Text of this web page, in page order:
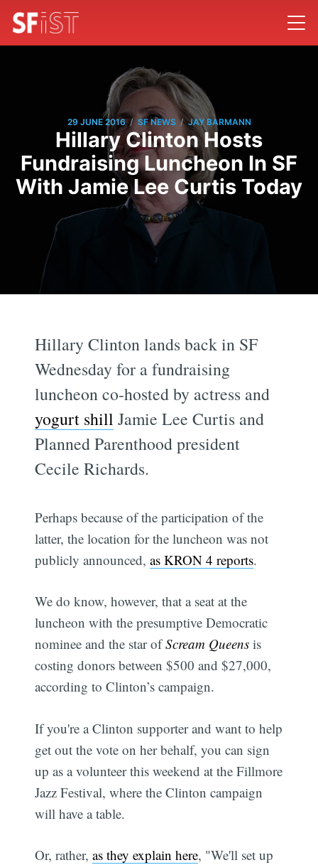
29 JUNE 2016 / SF NEWS / JAY BARMANN
Hillary Clinton Hosts
Fundraising Luncheon In SF
With Jamie Lee Curtis Today
Hillary Clinton lands back in SF
Wednesday for a fundraising
luncheon co-hosted by actress and
yogurt shill Jamie Lee Curtis and
Planned Parenthood president
Cecile Richards.
Perhaps because of the participation of the
latter, the location for the luncheon was not
publicly announced,as KRON 4 reports.
We do know, however, that a seat at the
luncheon with the presumptive Democratic
nominee and the star ofScream Queens is
costing donors between $500 and $27,000,
according to Clinton’s campaign.
If you're a Clinton supporter and want to help
get out the vote on her behalf, you can sign
up as a volunteer this weekend at the Fillmore
Jazz Festival, where the Clinton campaign
will have a table.
Or, rather,as they explain here, "We'll set up